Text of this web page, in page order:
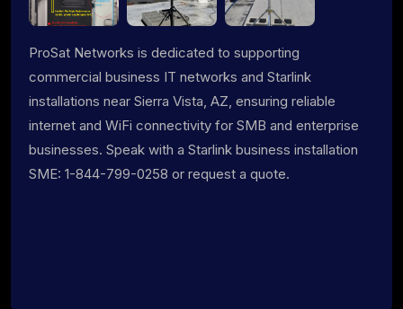
ProSat Networks is dedicated to supporting
commercial business IT networks and Starlink
installations near Sierra Vista, AZ, ensuring reliable
internet and WiFi connectivity for SMB and enterprise
businesses. Speak with a Starlink business installation
SME: 1-844-799-0258 or request a quote.